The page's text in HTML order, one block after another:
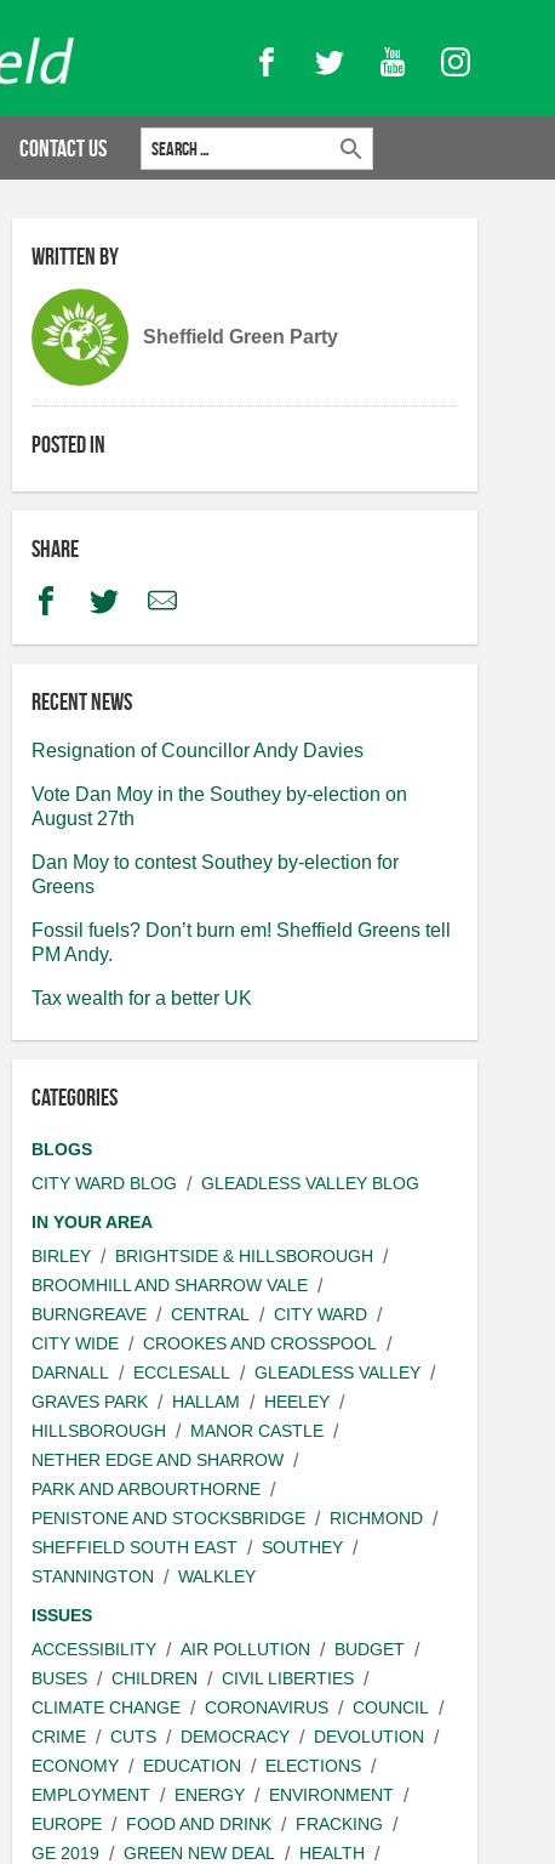
FacebookTwitter YouTubeInstagram
Contact Us
Search for:
Written by
Sheffield Green Party
Posted in
Share
FacebookTwitterEmail
Recent news
Resignation of Councillor Andy Davies
Vote Dan Moy in the Southey by-election on
August 27th
Dan Moy to contest Southey by-election for
Greens
Fossil fuels? Don’t burn em! Sheffield Greens tell
PM Andy.
Tax wealth for a better UK
Categories
BLOGS
CITY WARD BLOG
GLEADLESS VALLEY BLOG
IN YOUR AREA
BIRLEY
BRIGHTSIDE & HILLSBOROUGH
BROOMHILL AND SHARROW VALE
BURNGREAVE
CENTRAL
CITY WARD
CITY WIDE
CROOKES AND CROSSPOOL
DARNALL
ECCLESALL
GLEADLESS VALLEY
GRAVES PARK
HALLAM
HEELEY
HILLSBOROUGH
MANOR CASTLE
NETHER EDGE AND SHARROW
PARK AND ARBOURTHORNE
PENISTONE AND STOCKSBRIDGE
RICHMOND
SHEFFIELD SOUTH EAST
SOUTHEY
STANNINGTON
WALKLEY
ISSUES
ACCESSIBILITY
AIR POLLUTION
BUDGET
BUSES
CHILDREN
CIVIL LIBERTIES
CLIMATE CHANGE
CORONAVIRUS
COUNCIL
CRIME
CUTS DEMOCRACY
DEVOLUTION
ECONOMY
EDUCATION
ELECTIONS
EMPLOYMENT
ENERGY
ENVIRONMENT
EUROPE
FOOD AND DRINK
FRACKING
GE 2019
GREEN NEW DEAL
HEALTH